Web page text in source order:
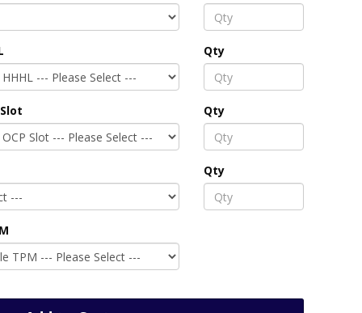
Qty
Qty
Qty